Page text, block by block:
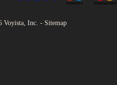
Voyista, Inc. - Sitemap